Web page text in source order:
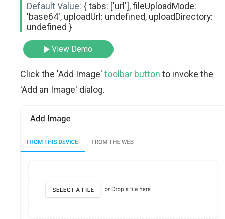
Default Value: { tabs: ['url'], fileUploadMode:
'base64', uploadUrl: undefined, uploadDirectory:
undefined }
View Demo
Click the 'Add Image' toolbar button to invoke the
'Add an Image' dialog.